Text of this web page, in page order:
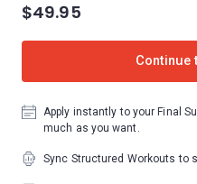
$49.95
Continue
Apply instantly to your Final
much as you want.
Sync Structured Workouts to